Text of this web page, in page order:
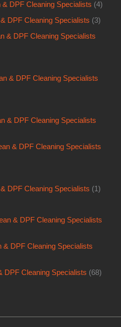
DPF Cleaning Specialists (4)
DPF Cleaning Specialists (3)
& DPF Cleaning Specialists
& DPF Cleaning Specialists
& DPF Cleaning Specialists
& DPF Cleaning Specialists
DPF Cleaning Specialists (1)
& DPF Cleaning Specialists
& DPF Cleaning Specialists
DPF Cleaning Specialists (68)